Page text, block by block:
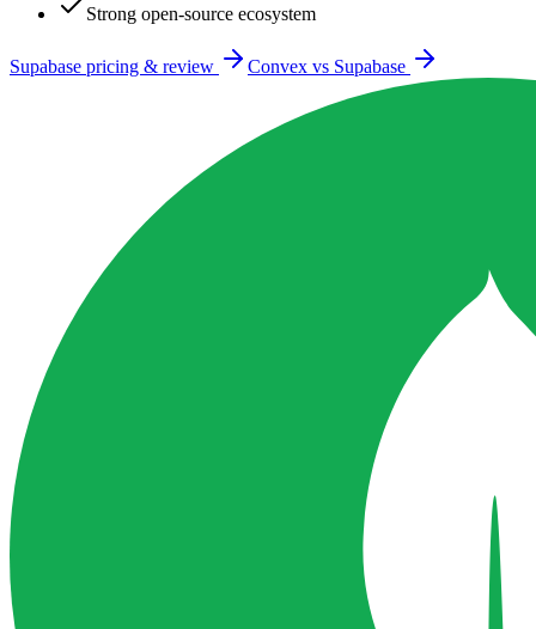
Strong open-source ecosystem
Supabase pricing & review Convex vs Supabase